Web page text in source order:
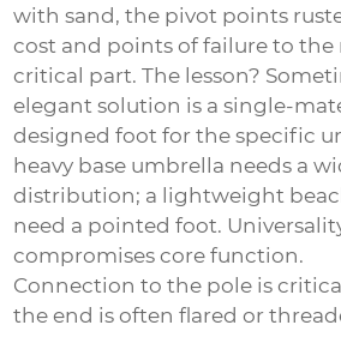
with sand, the pivot points
cost and points of failure to
critical part. The lesson?
elegant solution is a single-
designed foot for the specific
heavy base umbrella needs a
distribution; a lightweight
need a pointed foot.
compromises core function.
Connection to the pole is
the end is often flared or